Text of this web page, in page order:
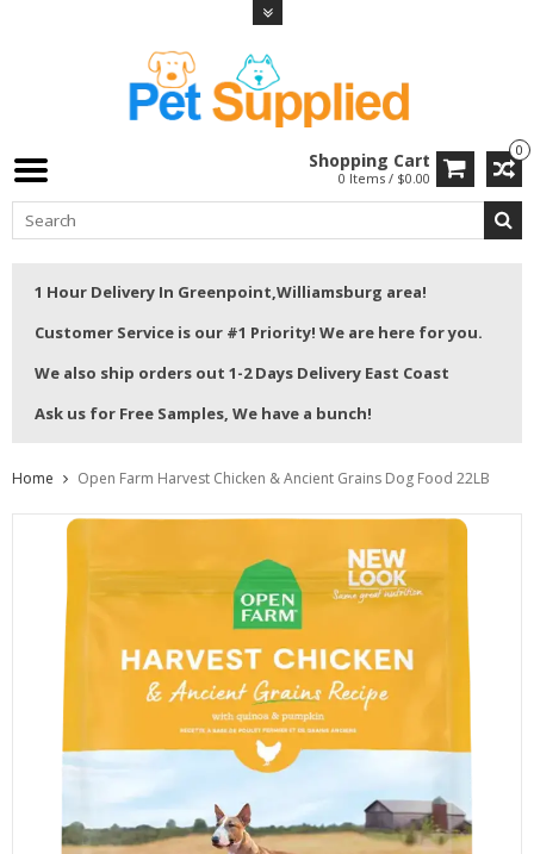
0
Shopping Cart
0 Items / $0.00
1 Hour Delivery In Greenpoint,Williamsburg area!
Customer Service is our #1 Priority! We are here for you.
We also ship orders out 1-2 Days Delivery East Coast
Ask us for Free Samples, We have a bunch!
Home Open Farm Harvest Chicken & Ancient Grains Dog Food 22LB